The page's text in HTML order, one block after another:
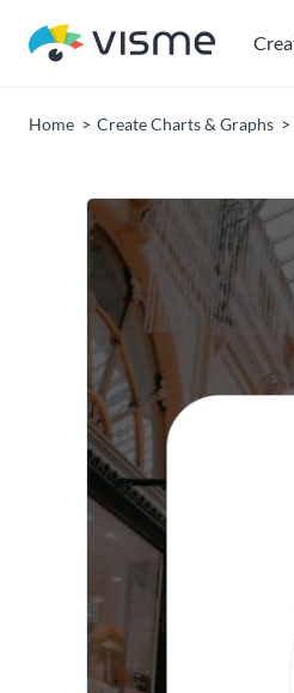
Home Create Charts & Graphs